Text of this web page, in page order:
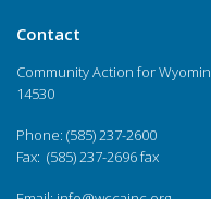
Contact
Community Action for
14530
Phone: (585) 237-2600
Fax: (585) 237-2696 fax